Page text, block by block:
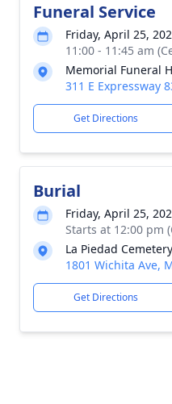
Funeral Service
Friday, April 25,
11:00 - 11:45 am
Memorial Funeral
311 E Expressway
Get Directions
Burial
Friday, April 25,
Starts at 12:00 pm
La Piedad Cemetery
1801 Wichita Ave,
Get Directions